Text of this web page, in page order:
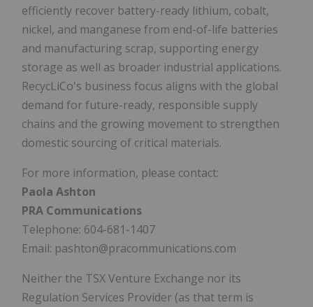
efficiently recover battery-ready lithium, cobalt,
nickel, and manganese from end-of-life batteries
and manufacturing scrap, supporting energy
storage as well as broader industrial applications.
RecycLiCo's business focus aligns with the global
demand for future-ready, responsible supply
chains and the growing movement to strengthen
domestic sourcing of critical materials.
For more information, please contact:
Paola Ashton
PRA Communications
Telephone: 604-681-1407
Email: pashton@pracommunications.com
Neither the TSX Venture Exchange nor its
Regulation Services Provider (as that term is